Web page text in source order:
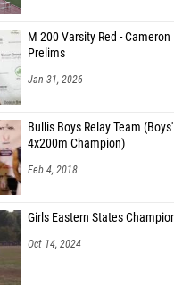
M 200 Varsity Red -
Prelims
Jan 31, 2026
Bullis Boys Relay Team
4x200m Champion)
Feb 4, 2018
Girls Eastern States
Oct 14, 2024